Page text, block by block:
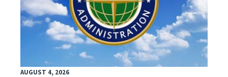
AUGUST 4, 2026